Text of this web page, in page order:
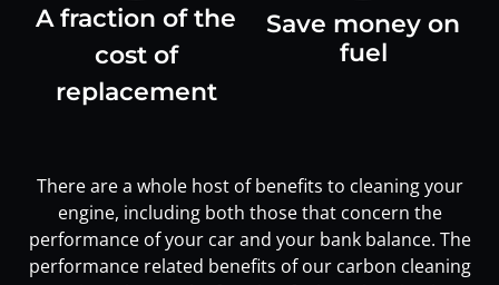
A fraction of the
cost of
replacement
Save money on
fuel
There are a whole host of benefits to cleaning your
engine, including both those that concern the
performance of your car and your bank balance. The
performance related benefits of our carbon cleaning